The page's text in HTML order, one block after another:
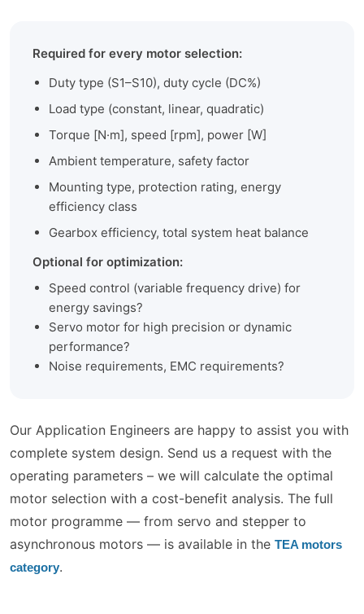
Required for every motor selection:
Duty type (S1–S10), duty cycle (DC%)
Load type (constant, linear, quadratic)
Torque [N·m], speed [rpm], power [W]
Ambient temperature, safety factor
Mounting type, protection rating, energy
efficiency class
Gearbox efficiency, total system heat balance
Optional for optimization:
Speed control (variable frequency drive) for
energy savings?
Servo motor for high precision or dynamic
performance?
Noise requirements, EMC requirements?
Our Application Engineers are happy to assist you with
complete system design. Send us a request with the
operating parameters – we will calculate the optimal
motor selection with a cost-benefit analysis. The full
motor programme — from servo and stepper to
asynchronous motors — is available in the TEA motors
category.